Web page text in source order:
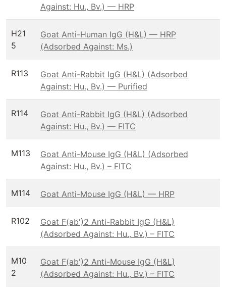
Against: Hu., Bv.) — HRP
H21
5
Goat Anti-Human IgG (H&L) — HRP
(Adsorbed Against: Ms.)
R113
Goat Anti-Rabbit IgG (H&L) (Adsorbed
Against: Hu., Bv.) — Purified
R114
Goat Anti-Rabbit IgG (H&L) (Adsorbed
Against: Hu., Bv.) — FITC
M113
Goat Anti-Mouse IgG (H&L) (Adsorbed
Against: Hu., Bv.) – FITC
M114 Goat Anti-Mouse IgG (H&L) — HRP
R102
Goat F(ab')2 Anti-Rabbit IgG (H&L)
(Adsorbed Against: Hu., Bv.) – FITC
M10
2
Goat F(ab')2 Anti-Mouse IgG (H&L)
(Adsorbed Against: Hu., Bv.) – FITC